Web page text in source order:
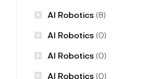
AI Robotics (8)
AI Robotics (0)
AI Robotics (0)
AI Robotics (0)